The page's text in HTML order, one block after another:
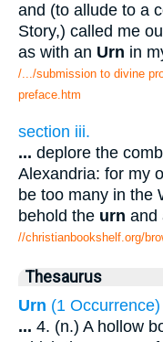
and (to allude to a
Story,) called me
as with an Urn in
/.../submission to divine
preface.htm
section iii.
... deplore the
Alexandria: for my
be too many in the
behold the urn and
//christianbookshelf.org/
Thesaurus
Urn (1 Occurrence)
... 4. (n.) A hollow